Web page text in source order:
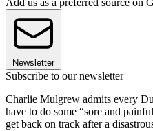
Add us as a preferred source on
Newsletter
Subscribe to our newsletter
Charlie Mulgrew admits every
have to do some “sore and
get back on track after a